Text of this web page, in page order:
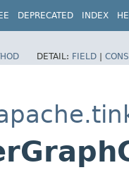
DEPRECATED INDEX
DETAIL: FIELD |